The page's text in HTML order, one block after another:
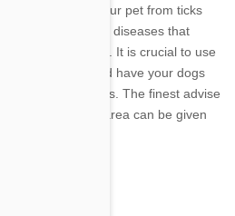
to protect your pet from ticks
can spread diseases that
in some locations. It is crucial to use
vaccines, and have your dogs
carried by ticks. The finest advise
common in your area can be given